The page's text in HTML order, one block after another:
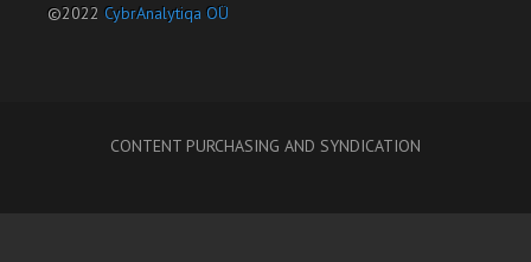
©2022 CybrAnalytiqa OÜ
CONTENT PURCHASING AND SYNDICATION